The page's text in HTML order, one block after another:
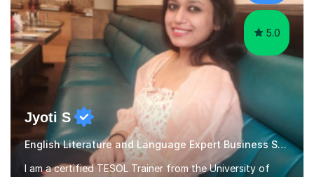
as Chairperson for Leeds Combined Arts, and this role...
5.0
Jyoti S
English Literature and Language Expert Business Studies
I am a certified TESOL Trainer from the University of